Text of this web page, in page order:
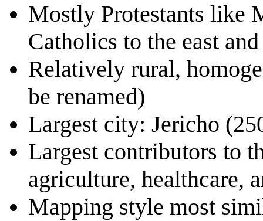
Mostly Protestants like
Catholics to the east
Relatively rural,
be renamed)
Largest city: Jericho
Largest contributors to
agriculture, healthcare,
Mapping style most